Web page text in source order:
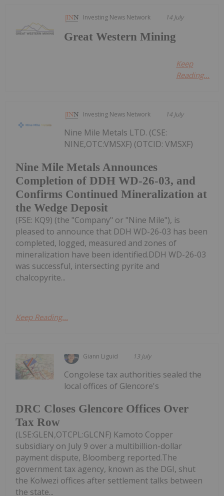
Investing News Network 14 July
Great Western Mining
Keep
Reading...
Investing News Network 14 July
Nine Mile Metals Announces
Completion of DDH WD-26-03, and
Confirms Continued Mineralization at
the Wedge Deposit
Nine Mile Metals LTD. (CSE:
NINE,OTC:VMSXF) (OTCID: VMSXF)
(FSE: KQ9) (the "Company" or "Nine Mile"), is
pleased to announce that DDH WD-26-03 has been
completed, logged, measured and zones of
mineralization have been identified.DDH WD-26-03
was successful, intersecting pyrite and
chalcopyrite...
Keep Reading...
Giann Liguid 13 July
DRC Closes Glencore Offices Over
Tax Row
Congolese tax authorities sealed the
local offices of Glencore's
(LSE:GLEN,OTCPL:GLCNF) Kamoto Copper
subsidiary on July 9 over a multibillion-dollar
payment dispute, Bloomberg reported.The
government tax agency, known as the DGI, shut
the Kolwezi offices after settlement talks between
the state...